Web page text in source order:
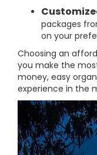
packages
on your
Choosing an
you make the
money, easy
experience in the